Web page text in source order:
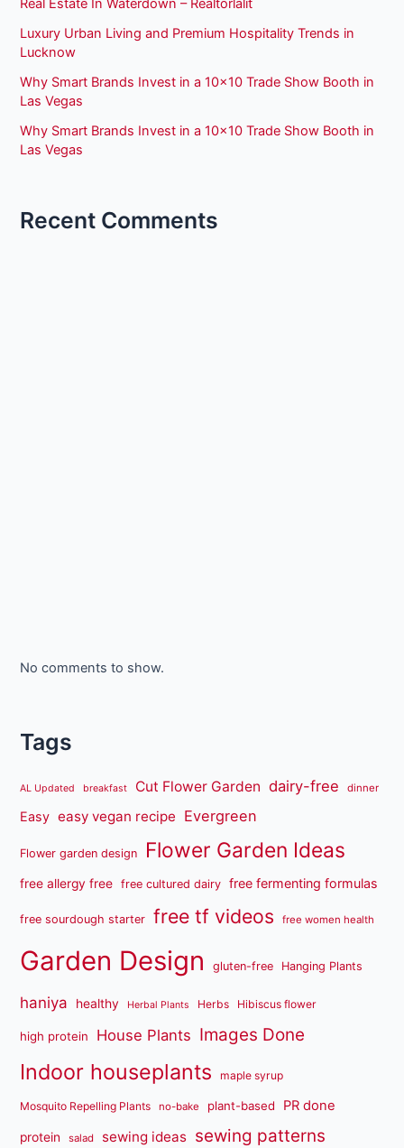
Real Estate In Waterdown – Realtorlalit
Luxury Urban Living and Premium Hospitality Trends in
Lucknow
Why Smart Brands Invest in a 10×10 Trade Show Booth in
Las Vegas
Why Smart Brands Invest in a 10×10 Trade Show Booth in
Las Vegas
Recent Comments
No comments to show.
Tags
AL Updated breakfast Cut Flower Garden dairy-free dinner
Easy easy vegan recipe Evergreen
Flower garden design Flower Garden Ideas
free allergy free free cultured dairy free fermenting formulas
free sourdough starter free tf videos free women health
Garden Design gluten-free Hanging Plants
haniya healthy Herbal Plants Herbs Hibiscus flower
high protein House Plants Images Done
Indoor houseplants maple syrup
Mosquito Repelling Plants no-bake plant-based PR done
protein salad sewing ideas sewing patterns